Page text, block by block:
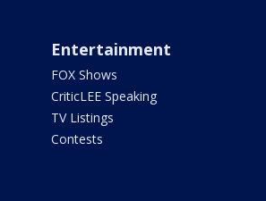
Entertainment
FOX Shows
CriticLEE Speaking
TV Listings
Contests